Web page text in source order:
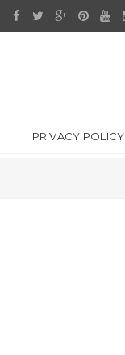
PRIVACY POLICY